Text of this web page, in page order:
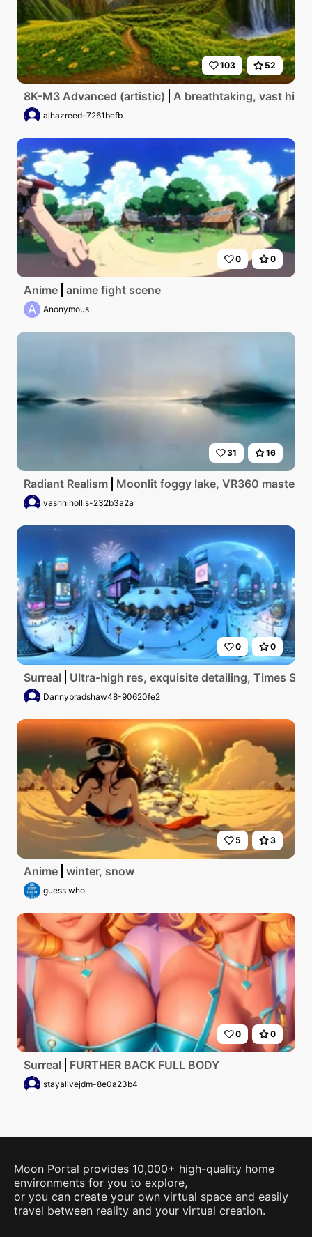
103 52
8K-M3 Advanced (artistic) A breathtaking, vast
alhazreed-7261befb
0 0
Anime anime fight scene
A Anonymous
31 16
Radiant Realism Moonlit foggy lake, VR360
vashnihollis-232b3a2a
0 0
Surreal Ultra-high res, exquisite detailing, Times
Dannybradshaw48-90620fe2
5 3
Anime winter, snow
guess who
0 0
Surreal FURTHER BACK FULL BODY
stayalivejdm-8e0a23b4
Moon Portal provides 10,000+ high-quality home
environments for you to explore,
or you can create your own virtual space and easily
travel between reality and your virtual creation.